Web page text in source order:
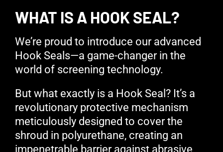
WHAT IS A HOOK SEAL?
We’re proud to introduce our advanced
Hook Seals—a game-changer in the
world of screening technology.
But what exactly is a Hook Seal? It’s a
revolutionary protective mechanism
meticulously designed to cover the
shroud in polyurethane, creating an
impenetrable barrier against abrasive